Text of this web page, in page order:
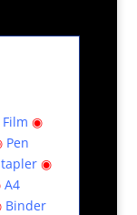
◉
Pen
◉
A4
Binder